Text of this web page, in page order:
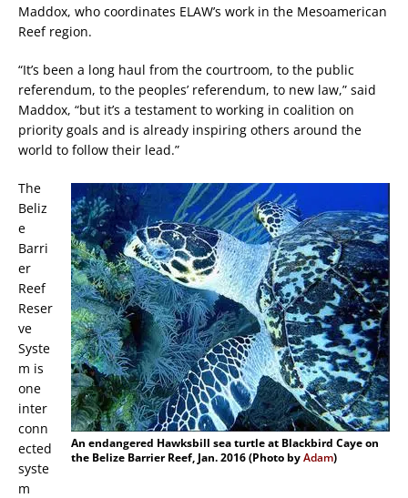
Maddox, who coordinates ELAW’s work in the Mesoamerican
Reef region.
“It’s been a long haul from the courtroom, to the public
referendum, to the peoples’ referendum, to new law,” said
Maddox, “but it’s a testament to working in coalition on
priority goals and is already inspiring others around the
world to follow their lead.”
An endangered Hawksbill sea turtle at Blackbird Caye on
the Belize Barrier Reef, Jan. 2016 (Photo byAdam)
The
Beliz
e
Barri
er
Reef
Reser
ve
Syste
m is
one
inter
conn
ected
syste
m